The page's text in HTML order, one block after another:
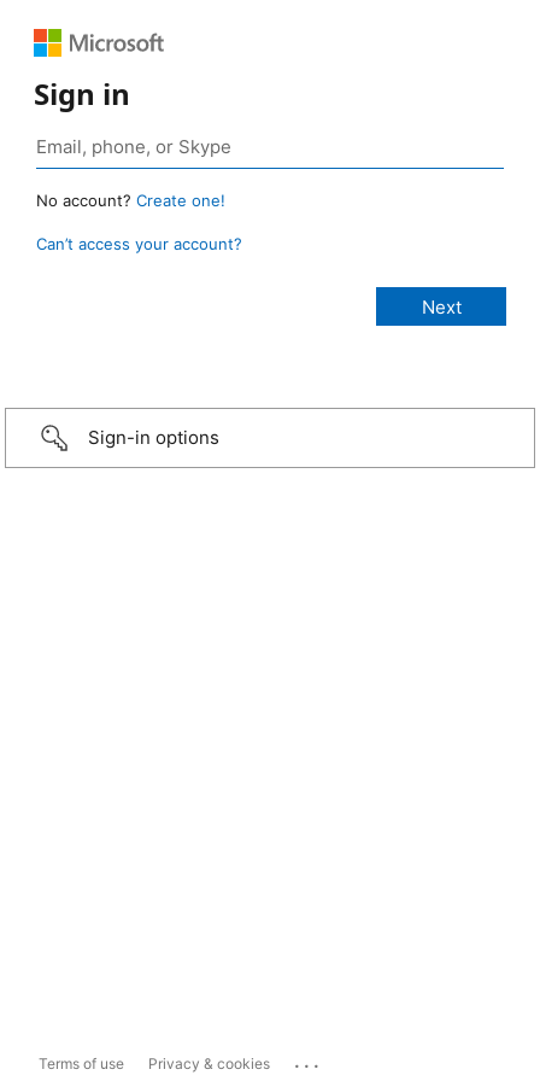
Sign in
No account? Create one!
Can’t access your account?
Sign-in options
Terms of use Privacy & cookies ...